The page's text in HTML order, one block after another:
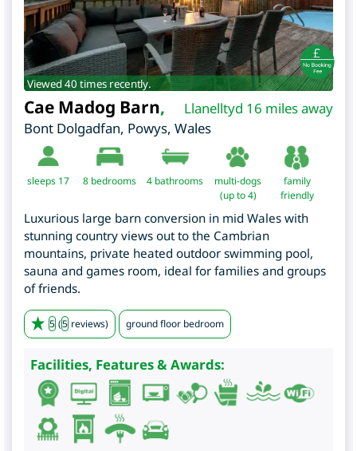
Viewed 40 times recently.
Llanelltyd 16 miles away
Cae Madog Barn,
Bont Dolgadfan, Powys, Wales
sleeps 17 8 bedrooms 4 bathrooms
multi-dogs
(up to 4)
family
friendly
Luxurious large barn conversion in mid Wales with
stunning country views out to the Cambrian
mountains, private heated outdoor swimming pool,
sauna and games room, ideal for families and groups
of friends.
5 (5 reviews) ground floor bedroom
Facilities, Features & Awards: